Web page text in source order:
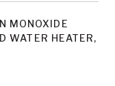
MONOXIDE
WATER HEATER,